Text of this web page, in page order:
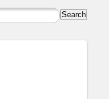
Search